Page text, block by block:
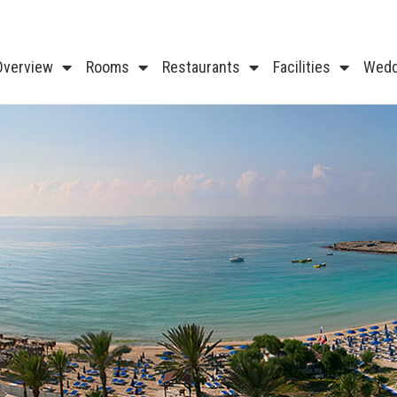
Rooms Restaurants Facilities